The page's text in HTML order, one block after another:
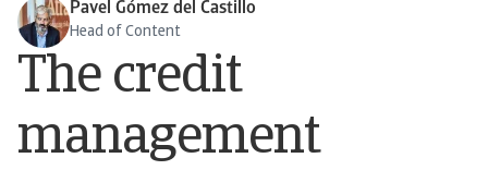
Pavel Gómez del Castillo
Head of Content
The credit
management